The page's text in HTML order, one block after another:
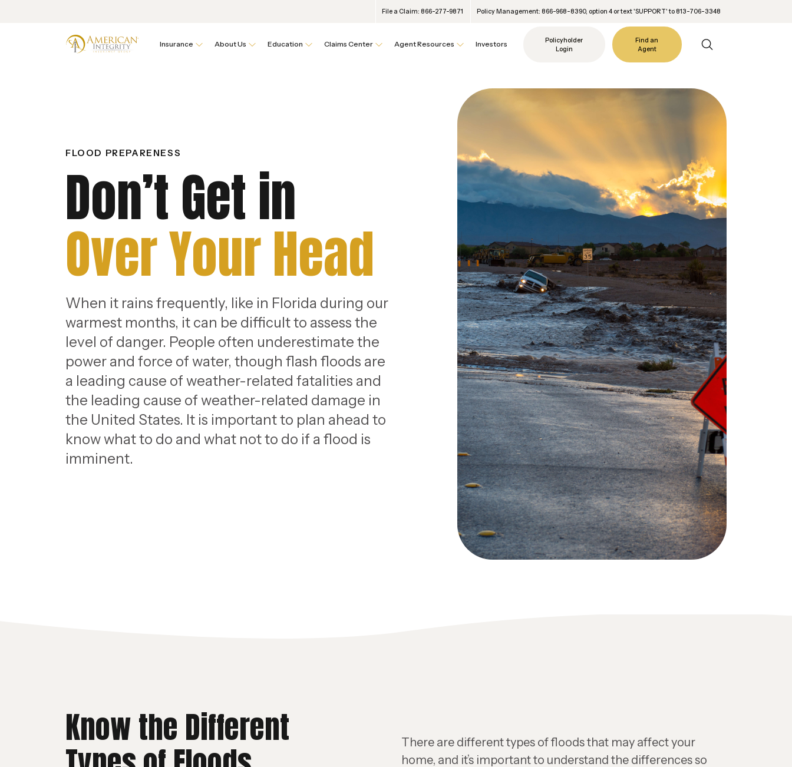
File a Claim: 866-277-9871 Policy Management: 866-968-8390, option 4 or text 'SUPPORT' to 813-706-3348
Insurance About Us Education Claims Center Agent Resources Investors
Policyholder
Login
Find an
Agent
FLOOD PREPARENESS
Don’t Get in
Over Your Head
When it rains frequently, like in Florida during our
warmest months, it can be difficult to assess the
level of danger. People often underestimate the
power and force of water, though flash floods are
a leading cause of weather-related fatalities and
the leading cause of weather-related damage in
the United States. It is important to plan ahead to
know what to do and what not to do if a flood is
imminent.
Know the Different
There are different types of floods that may affect your
home, and it’s important to understand the differences so